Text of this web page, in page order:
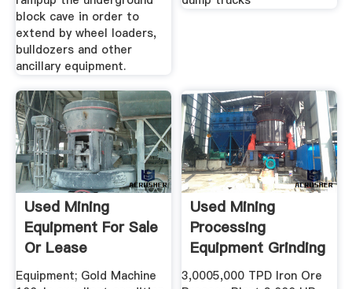
block cave in order to
extend by wheel loaders,
bulldozers and other
ancillary equipment.
Used Mining
Equipment For Sale
Or Lease
Equipment; Gold Machine
Used Mining
Processing
Equipment Grinding
Mills ...
3,0005,000 TPD Iron Ore